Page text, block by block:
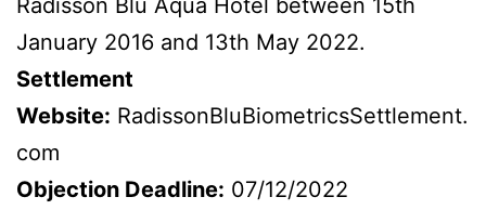
January 2016 and 13th May 2022.
Settlement
Website: RadissonBluBiometricsSettlement.
com
Objection Deadline: 07/12/2022